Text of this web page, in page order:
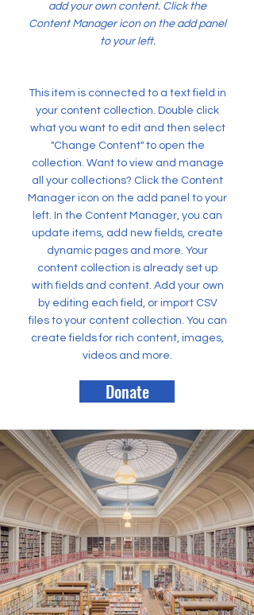
add your own content. Click the
Content Manager icon on the add panel
to your left.
This item is connected to a text field in
your content collection. Double click
what you want to edit and then select
"Change Content" to open the
collection. Want to view and manage
all your collections? Click the Content
Manager icon on the add panel to your
left. In the Content Manager, you can
update items, add new fields, create
dynamic pages and more. Your
content collection is already set up
with fields and content. Add your own
by editing each field, or import CSV
files to your content collection. You can
create fields for rich content, images,
videos and more.
Donate